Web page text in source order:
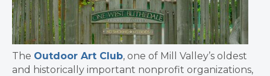
The Outdoor Art Club, one of Mill Valley’s oldest
and historically important nonprofit organizations,